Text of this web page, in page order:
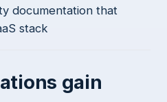
documentation that
stack
gain